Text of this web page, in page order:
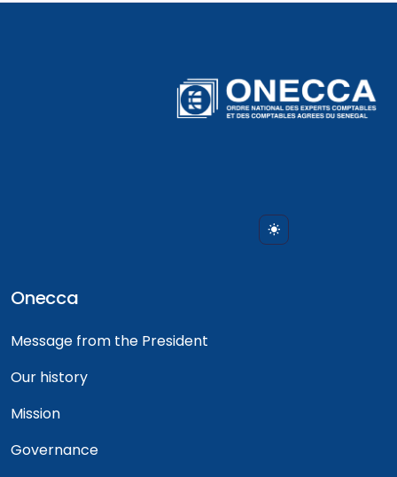
Onecca
Message from the President
Our history
Mission
Governance